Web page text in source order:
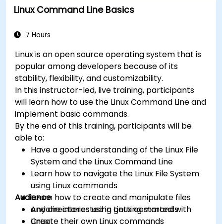
server
resources
Linux Command Line Basics
7 Hours
Linux is an open source operating system that is
popular among developers because of its
stability, flexibility, and customizability.
In this instructor-led, live training, participants
will learn how to use the Linux Command Line and
implement basic commands.
By the end of this training, participants will be
able to:
Have a good understanding of the Linux File
System and the Linux Command Line
Learn how to navigate the Linux File System
using Linux commands
Learn how to create and manipulate files
and directories using Linux commands
Create their own Linux commands
Audience
Anyone interested in getting started with
Linux